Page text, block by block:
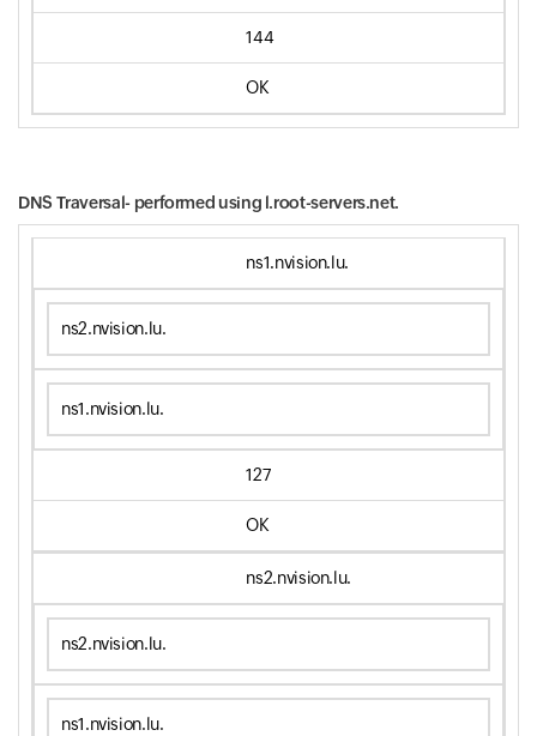
144
OK
DNS Traversal- performed using l.root-servers.net.
ns1.nvision.lu.
ns2.nvision.lu.
ns1.nvision.lu.
127
OK
ns2.nvision.lu.
ns2.nvision.lu.
ns1.nvision.lu.